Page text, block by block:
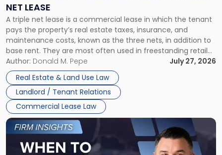
NET LEASE
A triple net lease is a commercial lease in which the tenant
pays the property’s real estate taxes, insurance, and
maintenance costs, known as the three nets, in addition to
base rent. They are most often used in freestanding retail
and office buildings and in large single-tenant industrial
properties, with terms that typically run 10 […]
Author: Donald M. Pepe
July 27, 2026
Real Estate & Land Use Law
Landlord / Tenant Relations
Commercial Lease Law
Triple
Net
Lease"
Link
to
post